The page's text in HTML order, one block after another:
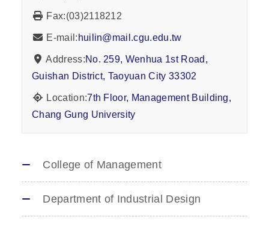
Fax:(03)2118212
E-mail: huilin@mail.cgu.edu.tw
Address:No. 259, Wenhua 1st Road,
Guishan District, Taoyuan City 33302
Location:7th Floor, Management Building,
Chang Gung University
College of Management
Department of Industrial Design